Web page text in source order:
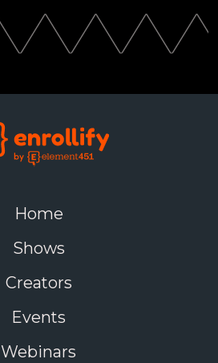
Home
Shows
Creators
Events
Webinars